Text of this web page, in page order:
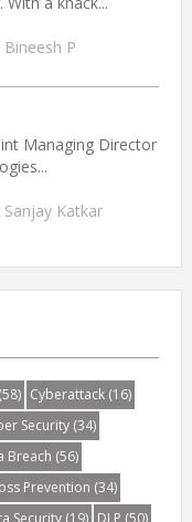
P
Managing Director
Katkar
Cyberattack(16)
Security(34)
Breach (56)
Prevention (34)
Security(19) DLP (50)